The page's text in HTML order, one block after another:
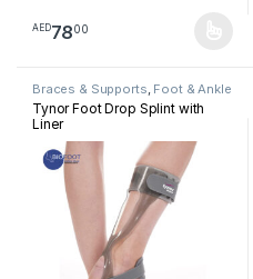
AED7800
This product has multiple
Braces & Supports Foot & Ankle
Tynor Foot Drop Splint with
Liner